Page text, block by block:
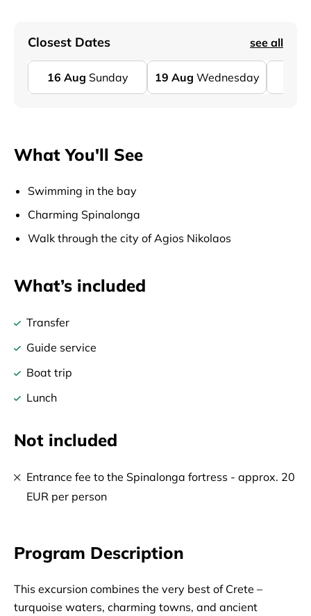
Closest Dates see all
16 Aug Sunday 19 Aug Wednesday
What You'll See
Swimming in the bay
Charming Spinalonga
Walk through the city of Agios Nikolaos
What’s included
Transfer
Guide service
Boat trip
Lunch
Not included
Entrance fee to the Spinalonga fortress - approx. 20
EUR per person
Program Description
This excursion combines the very best of Crete –
turquoise waters, charming towns, and ancient